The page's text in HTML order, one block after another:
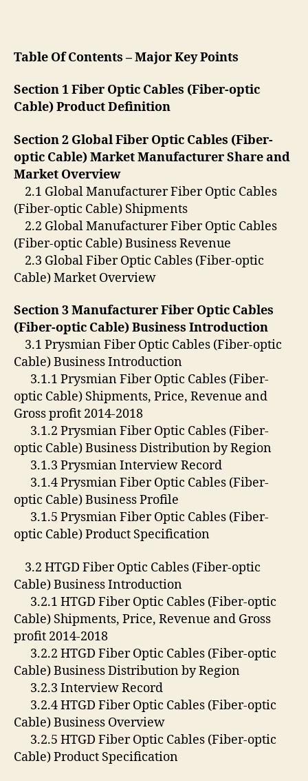
Table Of Contents – Major Key Points
Section 1 Fiber Optic Cables (Fiber-optic
Cable) Product Definition
Section 2 Global Fiber Optic Cables (Fiber-
optic Cable) Market Manufacturer Share and
Market Overview
2.1 Global Manufacturer Fiber Optic Cables
(Fiber-optic Cable) Shipments
2.2 Global Manufacturer Fiber Optic Cables
(Fiber-optic Cable) Business Revenue
2.3 Global Fiber Optic Cables (Fiber-optic
Cable) Market Overview
Section 3 Manufacturer Fiber Optic Cables
(Fiber-optic Cable) Business Introduction
3.1 Prysmian Fiber Optic Cables (Fiber-optic
Cable) Business Introduction
3.1.1 Prysmian Fiber Optic Cables (Fiber-
optic Cable) Shipments, Price, Revenue and
Gross profit 2014-2018
3.1.2 Prysmian Fiber Optic Cables (Fiber-
optic Cable) Business Distribution by Region
3.1.3 Prysmian Interview Record
3.1.4 Prysmian Fiber Optic Cables (Fiber-
optic Cable) Business Profile
3.1.5 Prysmian Fiber Optic Cables (Fiber-
optic Cable) Product Specification
3.2 HTGD Fiber Optic Cables (Fiber-optic
Cable) Business Introduction
3.2.1 HTGD Fiber Optic Cables (Fiber-optic
Cable) Shipments, Price, Revenue and Gross
profit 2014-2018
3.2.2 HTGD Fiber Optic Cables (Fiber-optic
Cable) Business Distribution by Region
3.2.3 Interview Record
3.2.4 HTGD Fiber Optic Cables (Fiber-optic
Cable) Business Overview
3.2.5 HTGD Fiber Optic Cables (Fiber-optic
Cable) Product Specification